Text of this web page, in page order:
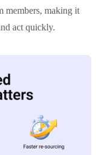
members, making it
act quickly.